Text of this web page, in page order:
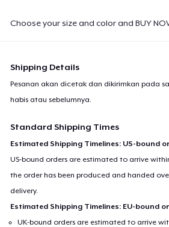
Choose your size and color and BUY
Shipping Details
Pesanan akan dicetak dan dikirimkan pada
habis atau sebelumnya.
Standard Shipping Times
Estimated Shipping Timelines: US-bound
US-bound orders are estimated to arrive
the order has been produced and handed
delivery.
Estimated Shipping Timelines: EU-bound
UK-bound orders are estimated to arrive